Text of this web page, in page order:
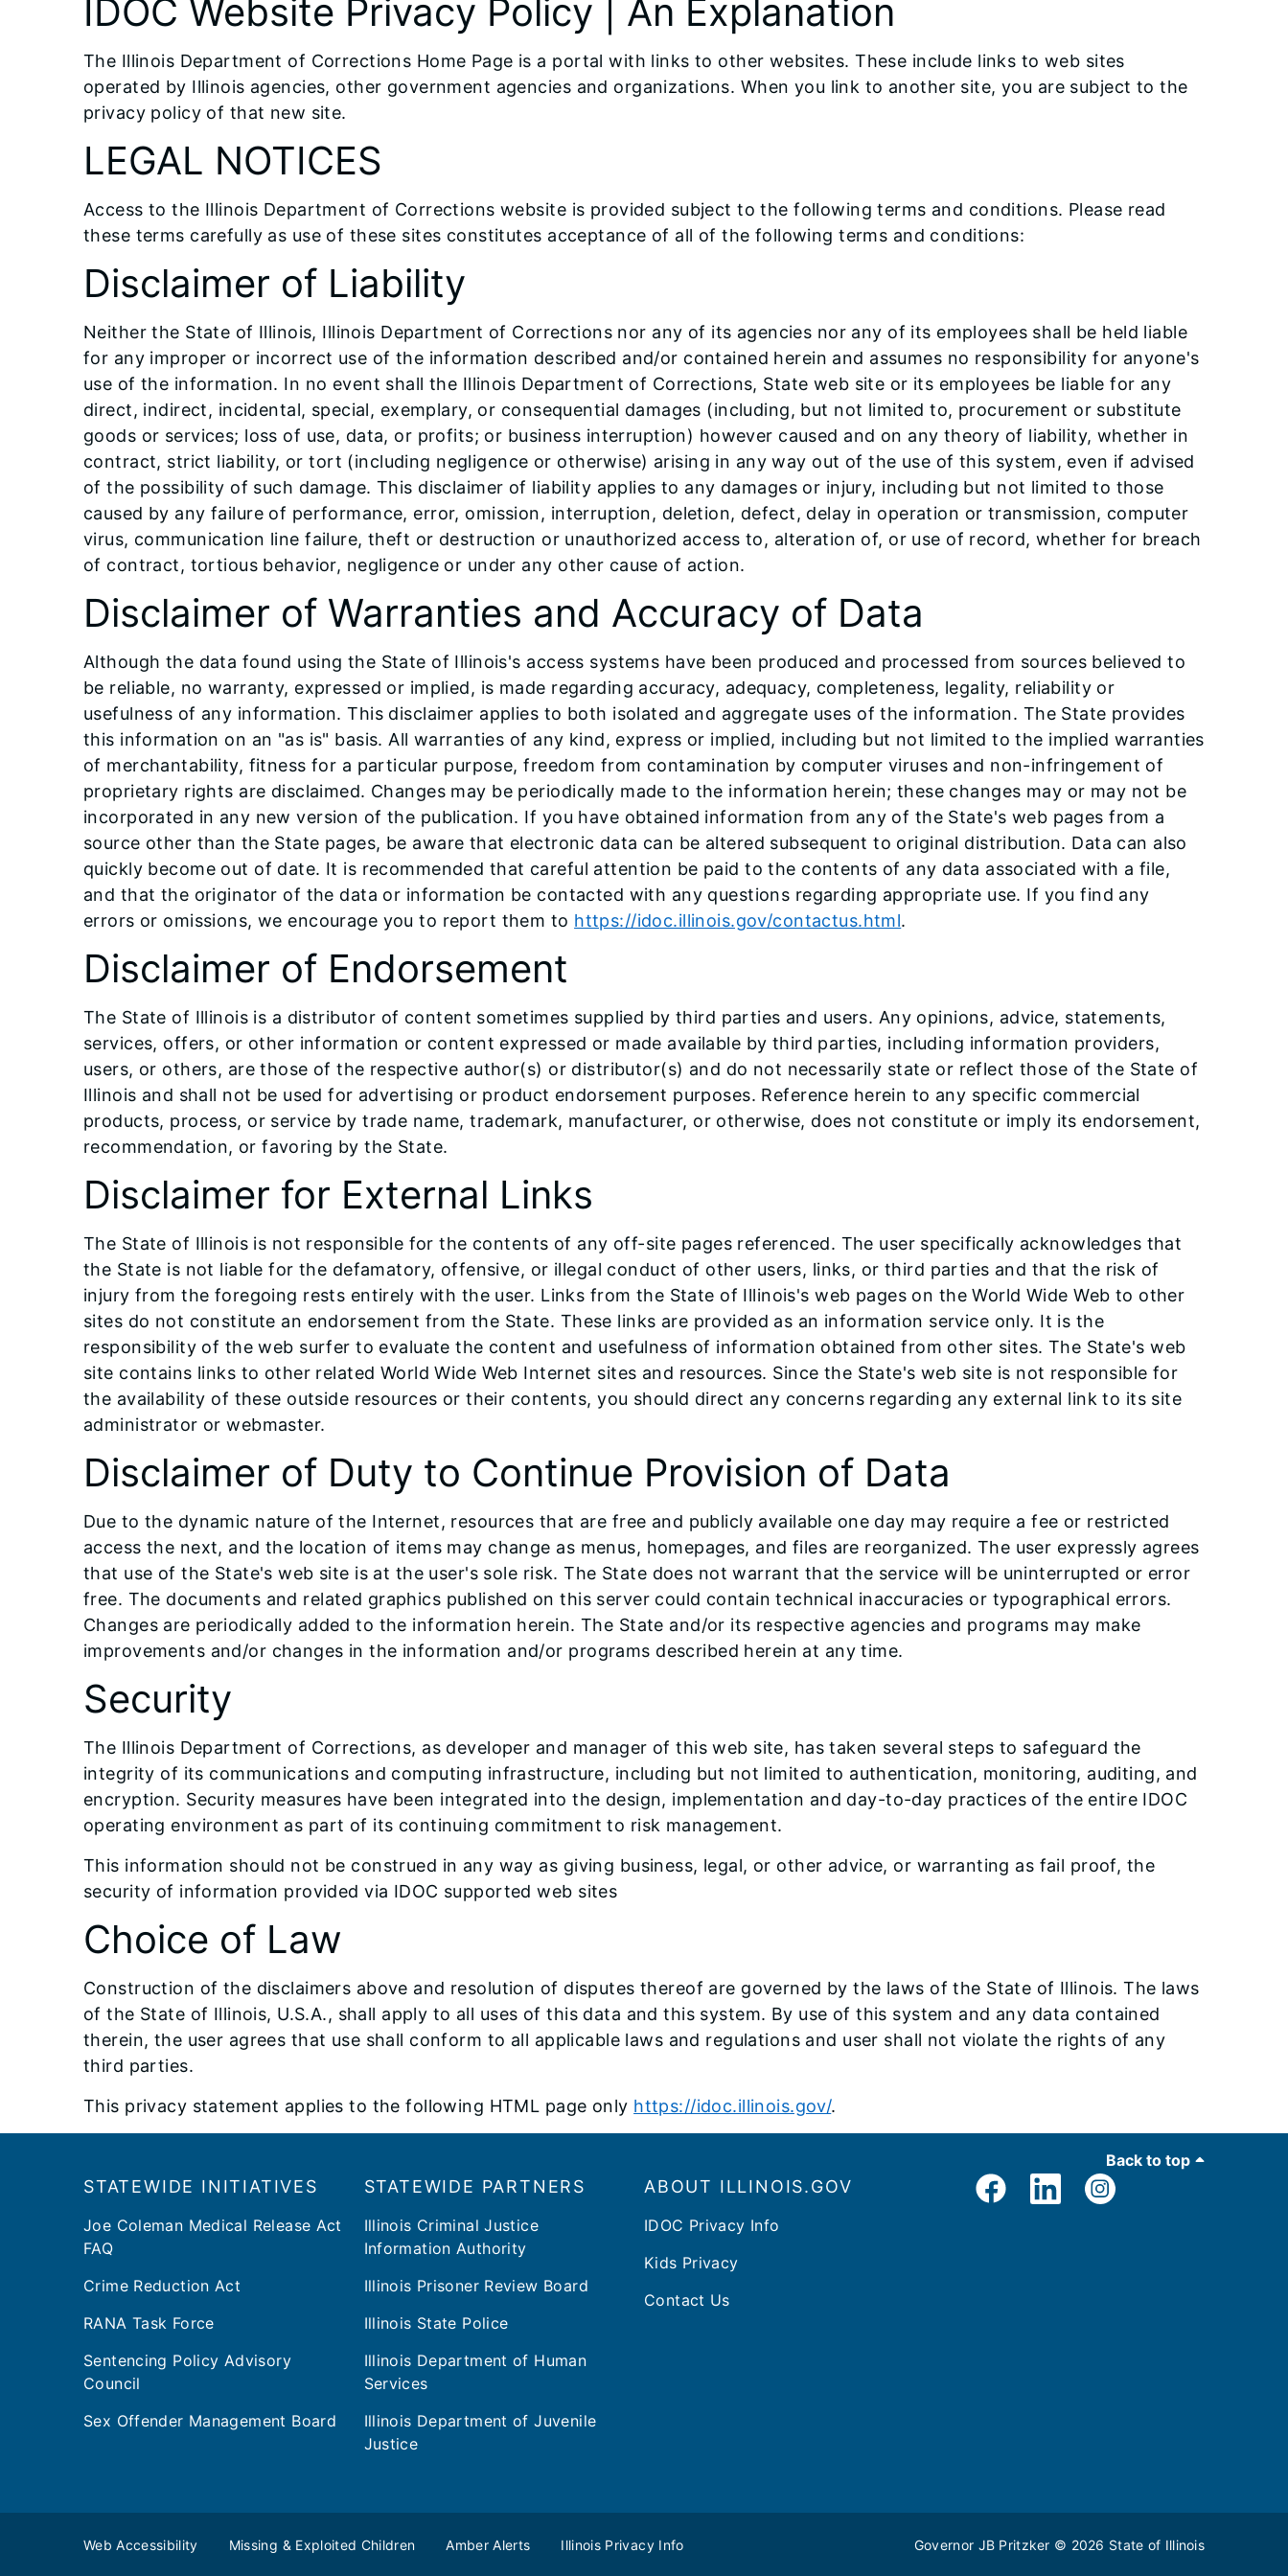
IDOC Website Privacy Policy | An Explanation
The Illinois Department of Corrections Home Page is a portal with links to other websites. These include links to web sites
operated by Illinois agencies, other government agencies and organizations. When you link to another site, you are subject to the
privacy policy of that new site.
LEGAL NOTICES
Access to the Illinois Department of Corrections website is provided subject to the following terms and conditions. Please read
these terms carefully as use of these sites constitutes acceptance of all of the following terms and conditions:
Disclaimer of Liability
Neither the State of Illinois, Illinois Department of Corrections nor any of its agencies nor any of its employees shall be held liable
for any improper or incorrect use of the information described and/or contained herein and assumes no responsibility for anyone's
use of the information. In no event shall the Illinois Department of Corrections, State web site or its employees be liable for any
direct, indirect, incidental, special, exemplary, or consequential damages (including, but not limited to, procurement or substitute
goods or services; loss of use, data, or profits; or business interruption) however caused and on any theory of liability, whether in
contract, strict liability, or tort (including negligence or otherwise) arising in any way out of the use of this system, even if advised
of the possibility of such damage. This disclaimer of liability applies to any damages or injury, including but not limited to those
caused by any failure of performance, error, omission, interruption, deletion, defect, delay in operation or transmission, computer
virus, communication line failure, theft or destruction or unauthorized access to, alteration of, or use of record, whether for breach
of contract, tortious behavior, negligence or under any other cause of action.
Disclaimer of Warranties and Accuracy of Data
Although the data found using the State of Illinois's access systems have been produced and processed from sources believed to
be reliable, no warranty, expressed or implied, is made regarding accuracy, adequacy, completeness, legality, reliability or
usefulness of any information. This disclaimer applies to both isolated and aggregate uses of the information. The State provides
this information on an "as is" basis. All warranties of any kind, express or implied, including but not limited to the implied warranties
of merchantability, fitness for a particular purpose, freedom from contamination by computer viruses and non-infringement of
proprietary rights are disclaimed. Changes may be periodically made to the information herein; these changes may or may not be
incorporated in any new version of the publication. If you have obtained information from any of the State's web pages from a
source other than the State pages, be aware that electronic data can be altered subsequent to original distribution. Data can also
quickly become out of date. It is recommended that careful attention be paid to the contents of any data associated with a file,
and that the originator of the data or information be contacted with any questions regarding appropriate use. If you find any
errors or omissions, we encourage you to report them to https://idoc.illinois.gov/contactus.html.
Disclaimer of Endorsement
The State of Illinois is a distributor of content sometimes supplied by third parties and users. Any opinions, advice, statements,
services, offers, or other information or content expressed or made available by third parties, including information providers,
users, or others, are those of the respective author(s) or distributor(s) and do not necessarily state or reflect those of the State of
Illinois and shall not be used for advertising or product endorsement purposes. Reference herein to any specific commercial
products, process, or service by trade name, trademark, manufacturer, or otherwise, does not constitute or imply its endorsement,
recommendation, or favoring by the State.
Disclaimer for External Links
The State of Illinois is not responsible for the contents of any off-site pages referenced. The user specifically acknowledges that
the State is not liable for the defamatory, offensive, or illegal conduct of other users, links, or third parties and that the risk of
injury from the foregoing rests entirely with the user. Links from the State of Illinois's web pages on the World Wide Web to other
sites do not constitute an endorsement from the State. These links are provided as an information service only. It is the
responsibility of the web surfer to evaluate the content and usefulness of information obtained from other sites. The State's web
site contains links to other related World Wide Web Internet sites and resources. Since the State's web site is not responsible for
the availability of these outside resources or their contents, you should direct any concerns regarding any external link to its site
administrator or webmaster.
Disclaimer of Duty to Continue Provision of Data
Due to the dynamic nature of the Internet, resources that are free and publicly available one day may require a fee or restricted
access the next, and the location of items may change as menus, homepages, and files are reorganized. The user expressly agrees
that use of the State's web site is at the user's sole risk. The State does not warrant that the service will be uninterrupted or error
free. The documents and related graphics published on this server could contain technical inaccuracies or typographical errors.
Changes are periodically added to the information herein. The State and/or its respective agencies and programs may make
improvements and/or changes in the information and/or programs described herein at any time.
Security
The Illinois Department of Corrections, as developer and manager of this web site, has taken several steps to safeguard the
integrity of its communications and computing infrastructure, including but not limited to authentication, monitoring, auditing, and
encryption. Security measures have been integrated into the design, implementation and day-to-day practices of the entire IDOC
operating environment as part of its continuing commitment to risk management.
This information should not be construed in any way as giving business, legal, or other advice, or warranting as fail proof, the
security of information provided via IDOC supported web sites
Choice of Law
Construction of the disclaimers above and resolution of disputes thereof are governed by the laws of the State of Illinois. The laws
of the State of Illinois, U.S.A., shall apply to all uses of this data and this system. By use of this system and any data contained
therein, the user agrees that use shall conform to all applicable laws and regulations and user shall not violate the rights of any
third parties.
This privacy statement applies to the following HTML page only https://idoc.illinois.gov/.
Back to top
​​STATEWIDE INITIATIVES
Joe Coleman Medical Release Act
FAQ
Crime Reduction Act
RANA Task Force
Sentencing Policy Advisory
Council
Sex Offender Management Board
STATEWIDE PARTNERS
Illinois Criminal Justice
Information Authority
Illinois Prisoner Review Board
Illinois State Police
Illinois Department of Human
Services
Illinois Department of Juvenile
Justice
ABOUT ILLINOIS.GOV
IDOC Privacy Info
Kids Privacy
Contact Us
Web Accessibility Missing & Exploited Children Amber Alerts Illinois Privacy Info Governor JB Pritzker © 2026 State of Illinois